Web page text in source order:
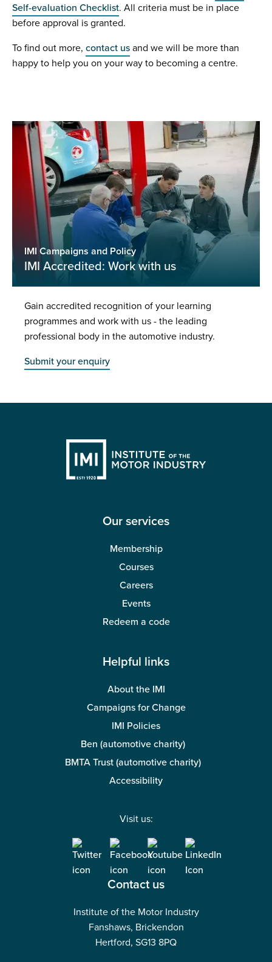
Self-evaluation Checklist. All criteria must be in place
before approval is granted.
To find out more, contact us and we will be more than
happy to help you on your way to becoming a centre.
IMI Campaigns and Policy
IMI Accredited: Work with us
Gain accredited recognition of your learning
programmes and work with us - the leading
professional body in the automotive industry.
Submit your enquiry
Our services
Membership
Courses
Careers
Events
Redeem a code
Helpful links
About the IMI
Campaigns for Change
IMI Policies
Ben (automotive charity)
BMTA Trust (automotive charity)
Accessibility
Visit us:
Contact us
Institute of the Motor Industry
Fanshaws, Brickendon
Hertford, SG13 8PQ